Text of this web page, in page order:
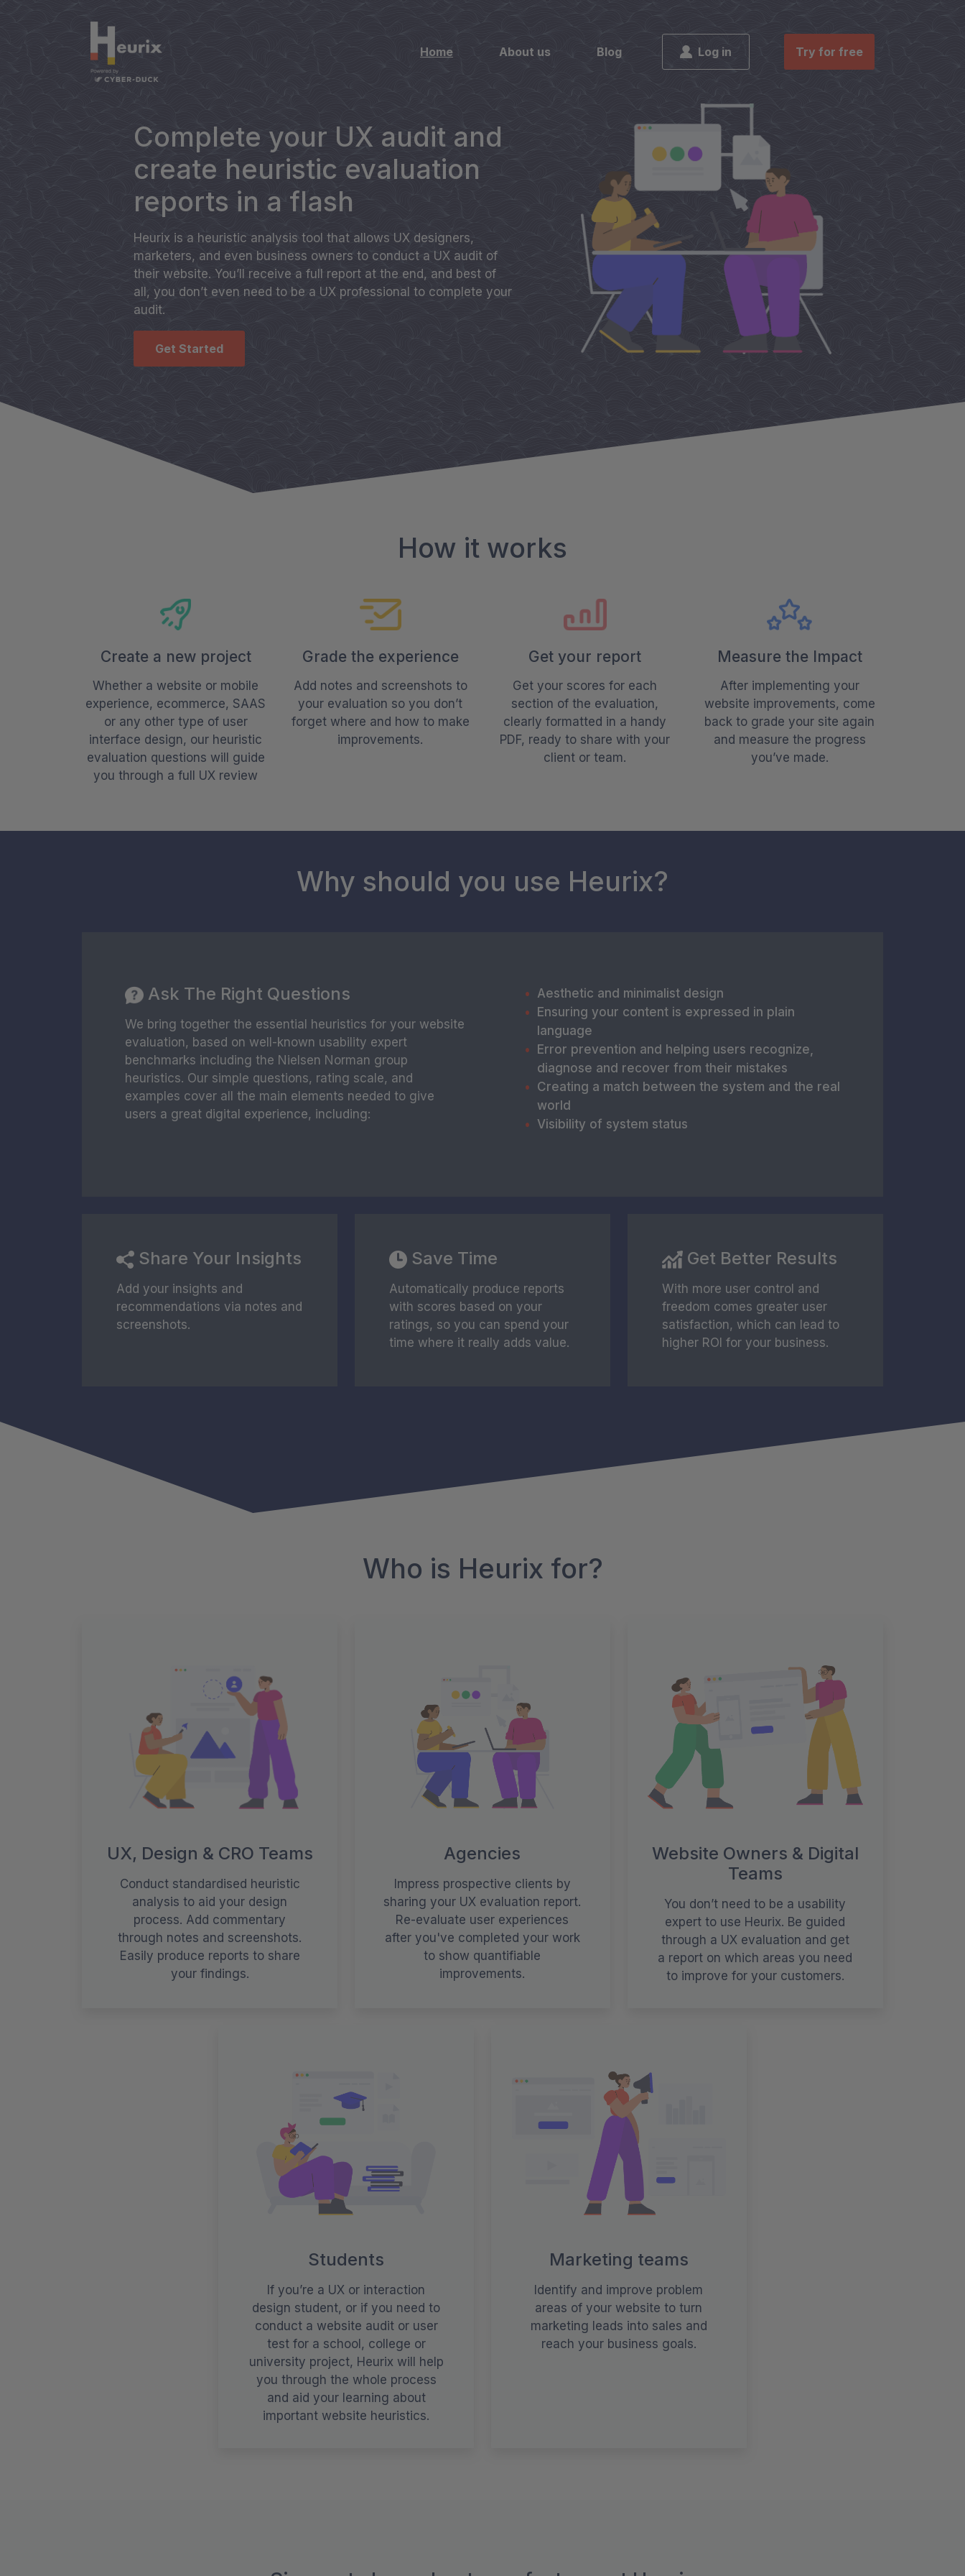
Home About us Blog Log in Try for free
Complete your UX audit and
create heuristic evaluation
reports in a flash
Heurix is a heuristic analysis tool that allows UX designers,
marketers, and even business owners to conduct a UX audit of
their website. You’ll receive a full report at the end, and best of
all, you don’t even need to be a UX professional to complete your
audit.
Get Started
How it works
Create a new project
Whether a website or mobile
experience, ecommerce, SAAS
or any other type of user
interface design, our heuristic
evaluation questions will guide
you through a full UX review
Grade the experience
Add notes and screenshots to
your evaluation so you don’t
forget where and how to make
improvements.
Get your report
Get your scores for each
section of the evaluation,
clearly formatted in a handy
PDF, ready to share with your
client or team.
Measure the Impact
After implementing your
website improvements, come
back to grade your site again
and measure the progress
you’ve made.
Why should you use Heurix?
Ask The Right Questions
We bring together the essential heuristics for your website
evaluation, based on well-known usability expert
benchmarks including the Nielsen Norman group
heuristics. Our simple questions, rating scale, and
examples cover all the main elements needed to give
users a great digital experience, including:
Aesthetic and minimalist design
Ensuring your content is expressed in plain
language
Error prevention and helping users recognize,
diagnose and recover from their mistakes
Creating a match between the system and the real
world
Visibility of system status
Share Your Insights
Add your insights and
recommendations via notes and
screenshots.
Save Time
Automatically produce reports
with scores based on your
ratings, so you can spend your
time where it really adds value.
Get Better Results
With more user control and
freedom comes greater user
satisfaction, which can lead to
higher ROI for your business.
Who is Heurix for?
UX, Design & CRO Teams
Conduct standardised heuristic
analysis to aid your design
process. Add commentary
through notes and screenshots.
Easily produce reports to share
your findings.
Agencies
Impress prospective clients by
sharing your UX evaluation report.
Re-evaluate user experiences
after you've completed your work
to show quantifiable
improvements.
Website Owners & Digital
Teams
You don’t need to be a usability
expert to use Heurix. Be guided
through a UX evaluation and get
a report on which areas you need
to improve for your customers.
Students
If you’re a UX or interaction
design student, or if you need to
conduct a website audit or user
test for a school, college or
university project, Heurix will help
you through the whole process
and aid your learning about
important website heuristics.
Marketing teams
Identify and improve problem
areas of your website to turn
marketing leads into sales and
reach your business goals.